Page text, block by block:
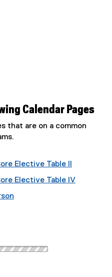
Calendar Pages
that are on a common
Elective Table II
Elective Table IV